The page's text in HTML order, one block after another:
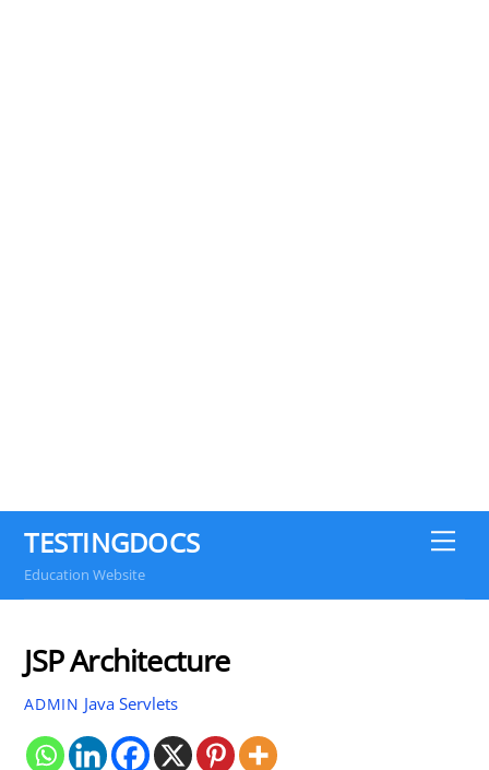
TESTINGDOCS
Education Website
JSP Architecture
ADMIN Java Servlets